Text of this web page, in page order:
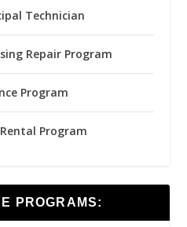
Technician
Repair Program
Program
Program
PROGRAMS: